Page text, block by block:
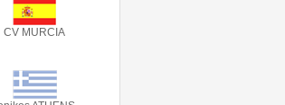
CV MURCIA